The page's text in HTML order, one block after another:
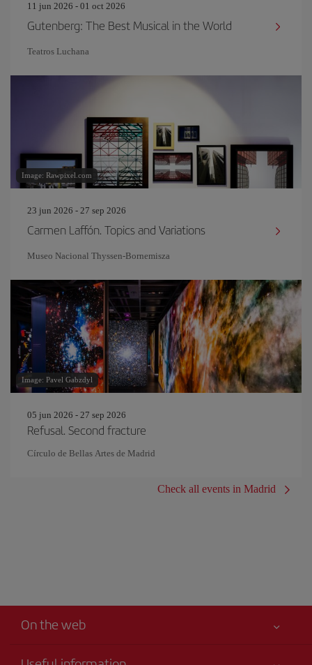
11 jun 2026 - 01 oct 2026
Gutenberg: The Best Musical in the World
Teatros Luchana
Image: Rawpixel.com
23 jun 2026 - 27 sep 2026
Carmen Laffón. Topics and Variations
Museo Nacional Thyssen-Bornemisza
Image: Pavel Gabzdyl
05 jun 2026 - 27 sep 2026
Refusal. Second fracture
Círculo de Bellas Artes de Madrid
Check all events in Madrid
On the web